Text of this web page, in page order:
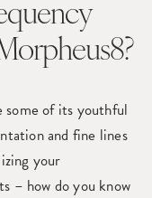
some of its youthful
and fine lines
your
– how do you know